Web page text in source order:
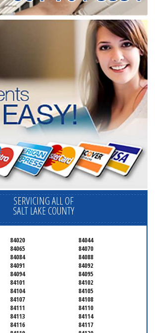
SERVICING ALL OF
SALT LAKE COUNTY
84020
84044
84065
84070
84084
84088
84091
84092
84094
84095
84101
84102
84104
84105
84107
84108
84111
84110
84113
84114
84116
84117